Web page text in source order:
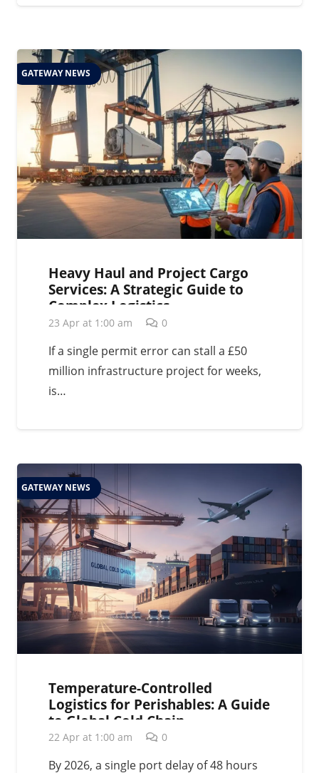
GATEWAY NEWS
Heavy Haul and Project Cargo
Services: A Strategic Guide to
Complex Logistics
23 Apr at 1:00 am 0
If a single permit error can stall a £50
million infrastructure project for weeks,
is…
GATEWAY NEWS
Temperature-Controlled
Logistics for Perishables: A Guide
to Global Cold Chain
Management in 2026
22 Apr at 1:00 am 0
By 2026, a single port delay of 48 hours